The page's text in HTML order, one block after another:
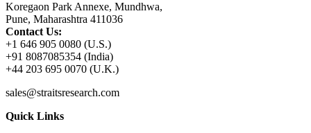
Koregaon Park Annexe, Mundhwa,
Pune, Maharashtra 411036
Contact Us:
+1 646 905 0080 (U.S.)
+91 8087085354 (India)
+44 203 695 0070 (U.K.)
sales@straitsresearch.com
Quick Links